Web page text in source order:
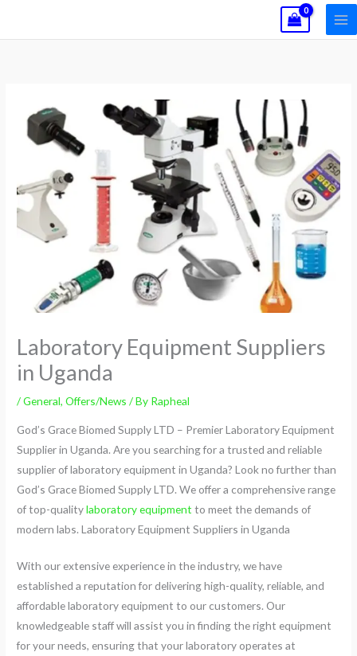
Laboratory Equipment Suppliers
in Uganda
/General,Offers/News / By Rapheal
God’s Grace Biomed Supply LTD – Premier Laboratory Equipment
Supplier in Uganda. Are you searching for a trusted and reliable
supplier of laboratory equipment in Uganda? Look no further than
God’s Grace Biomed Supply LTD. We offer a comprehensive range
of top-qualitylaboratory equipment to meet the demands of
modern labs. Laboratory Equipment Suppliers in Uganda
With our extensive experience in the industry, we have
established a reputation for delivering high-quality, reliable, and
affordable laboratory equipment to our customers. Our
knowledgeable staff will assist you in finding the right equipment
for your needs, ensuring that your laboratory operates at